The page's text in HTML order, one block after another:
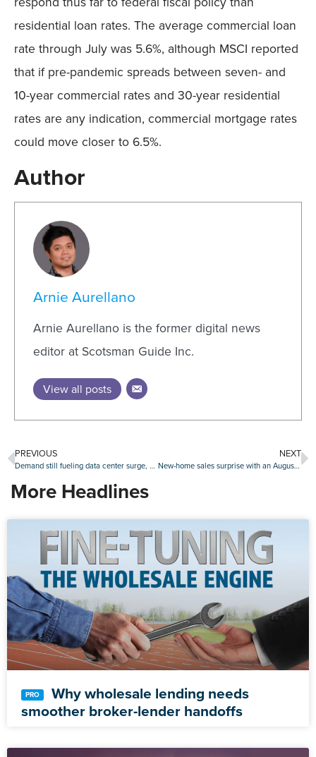
residential loan rates. The average commercial loan
rate through July was 5.6%, although MSCI reported
that if pre-pandemic spreads between seven- and
10-year commercial rates and 30-year residential
rates are any indication, commercial mortgage rates
could move closer to 6.5%.
Author
Arnie Aurellano
Arnie Aurellano is the former digital news
editor at Scotsman Guide Inc.
View all posts
PREVIOUS
Demand still fueling data center surge, with northern Virginia a hub for development
NEXT
New-home sales surprise with an August increase
More Headlines
Why wholesale lending needs
smoother broker-lender handoffs